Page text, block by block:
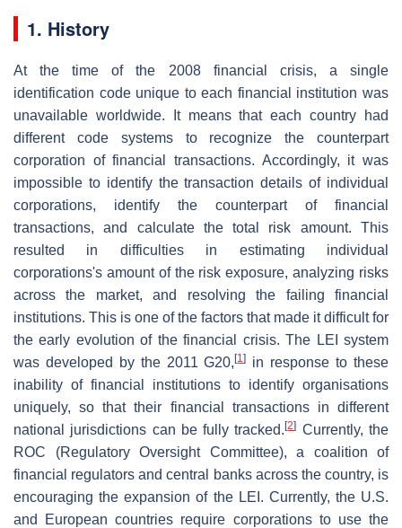
1. History
At the time of the 2008 financial crisis, a single
identification code unique to each financial institution was
unavailable worldwide. It means that each country had
different code systems to recognize the counterpart
corporation of financial transactions. Accordingly, it was
impossible to identify the transaction details of individual
corporations, identify the counterpart of financial
transactions, and calculate the total risk amount. This
resulted in difficulties in estimating individual
corporations's amount of the risk exposure, analyzing risks
across the market, and resolving the failing financial
institutions. This is one of the factors that made it difficult for
the early evolution of the financial crisis. The LEI system
was developed by the 2011 G20,[1]
in response to these
inability of financial institutions to identify organisations
uniquely, so that their financial transactions in different
national jurisdictions can be fully tracked.[2] Currently, the
ROC (Regulatory Oversight Committee), a coalition of
financial regulators and central banks across the country, is
encouraging the expansion of the LEI. Currently, the U.S.
and European countries require corporations to use the